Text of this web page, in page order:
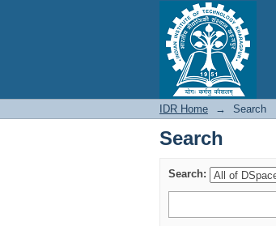
Search
IDR Home → Search
Search
Search: